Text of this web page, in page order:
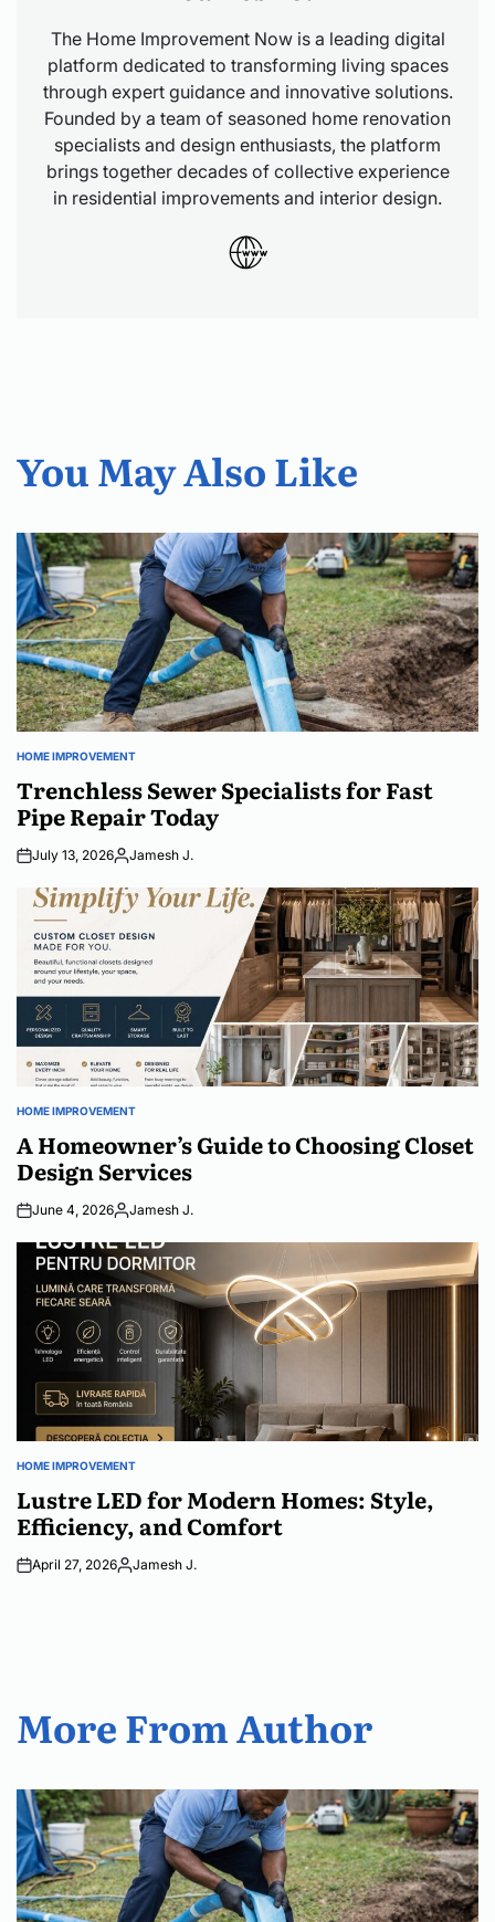
The Home Improvement Now is a leading digital
platform dedicated to transforming living spaces
through expert guidance and innovative solutions.
Founded by a team of seasoned home renovation
specialists and design enthusiasts, the platform
brings together decades of collective experience
in residential improvements and interior design.
You May Also Like
POSTED
HOME IMPROVEMENT
Trenchless Sewer Specialists for Fast
Pipe Repair Today
July 13, 2026Posted
Jamesh J.
POSTED
HOME IMPROVEMENT
A Homeowner’s Guide to Choosing Closet
Design Services
June 4, 2026Posted
Jamesh J.
POSTED
HOME IMPROVEMENT
Lustre LED for Modern Homes: Style,
Efficiency, and Comfort
April 27, 2026Posted
Jamesh J.
More From Author